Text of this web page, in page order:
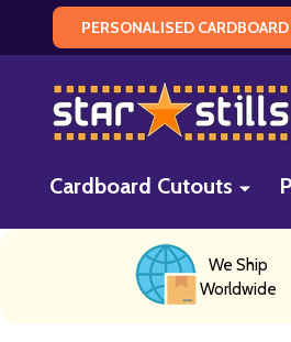
PERSONALISED
Cardboard Cutouts
We Ship
Worldwide